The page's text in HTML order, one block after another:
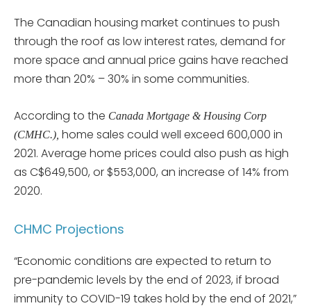
The Canadian housing market continues to push
through the roof as low interest rates, demand for
more space and annual price gains have reached
more than 20% – 30% in some communities.
According to the Canada Mortgage & Housing Corp
(CMHC.), home sales could well exceed 600,000 in
2021. Average home prices could also push as high
as C$649,500, or $553,000, an increase of 14% from
2020.
CHMC Projections
“Economic conditions are expected to return to
pre-pandemic levels by the end of 2023, if broad
immunity to COVID-19 takes hold by the end of 2021,”